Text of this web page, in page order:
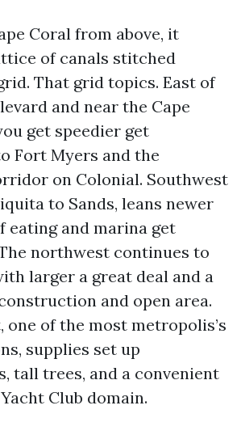
Coral from above, it
of canals stitched
That grid topics. East of
and near the Cape
get speedier get
Fort Myers and the
on Colonial. Southwest
to Sands, leans newer
eating and marina get
northwest continues to
larger a great deal and a
and open area.
one of the most metropolis’s
supplies set up
tall trees, and a convenient
Club domain.